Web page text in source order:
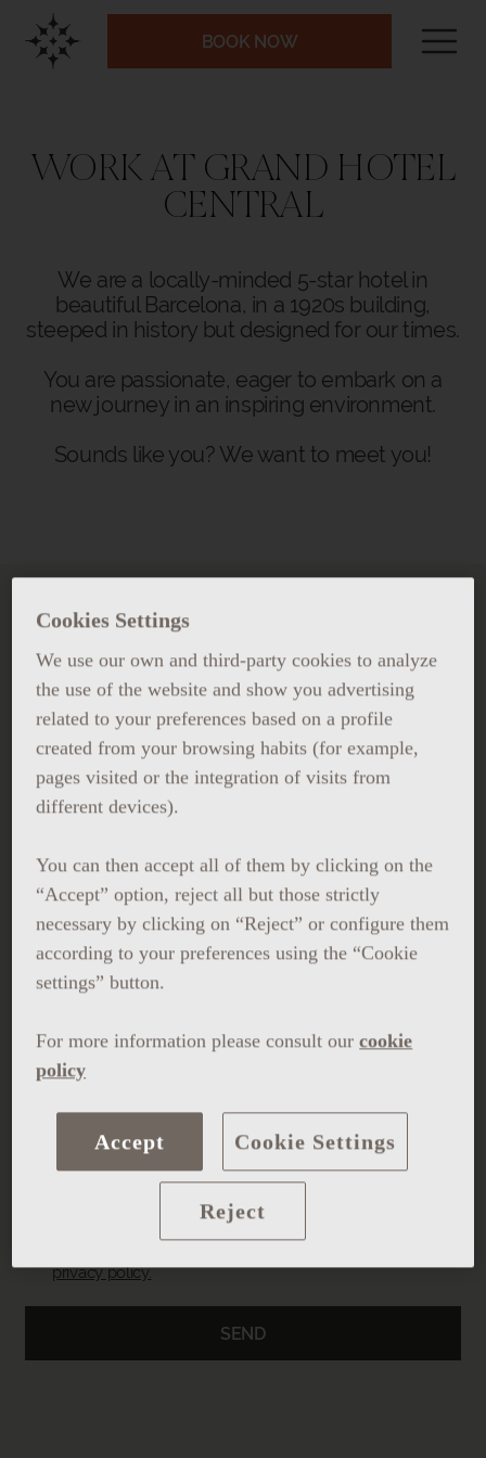
BOOK NOW
WORK AT GRAND HOTEL
CENTRAL
We are a locally-minded 5-star hotel in
beautiful Barcelona, in a 1920s building,
steeped in history but designed for our times.
You are passionate, eager to embark on a
new journey in an inspiring environment.
Sounds like you? We want to meet you!
WORK AT GRAND HOTEL
CENTRAL
If you are interested in working
with us, send us your CV.
Upload resume
privacy policy.
SEND
Cookies Settings
We use our own and third-party cookies to analyze
the use of the website and show you advertising
related to your preferences based on a profile
created from your browsing habits (for example,
pages visited or the integration of visits from
different devices).
You can then accept all of them by clicking on the
“Accept” option, reject all but those strictly
necessary by clicking on “Reject” or configure them
according to your preferences using the “Cookie
settings” button.
For more information please consult our cookie
policy
Reject
Accept Cookie Settings